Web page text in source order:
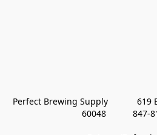
Perfect Brewing Supply            619
60048           847-